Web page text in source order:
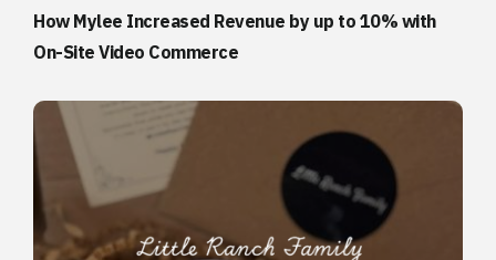
How Mylee Increased Revenue by up to 10% with
On-Site Video Commerce